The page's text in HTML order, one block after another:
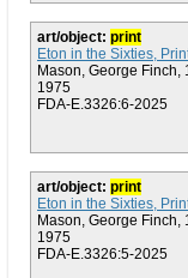
art/object: print
Eton in the Sixties,
Mason, George Finch,
1975
FDA-E.3326:6-2025
art/object: print
Eton in the Sixties,
Mason, George Finch,
1975
FDA-E.3326:5-2025